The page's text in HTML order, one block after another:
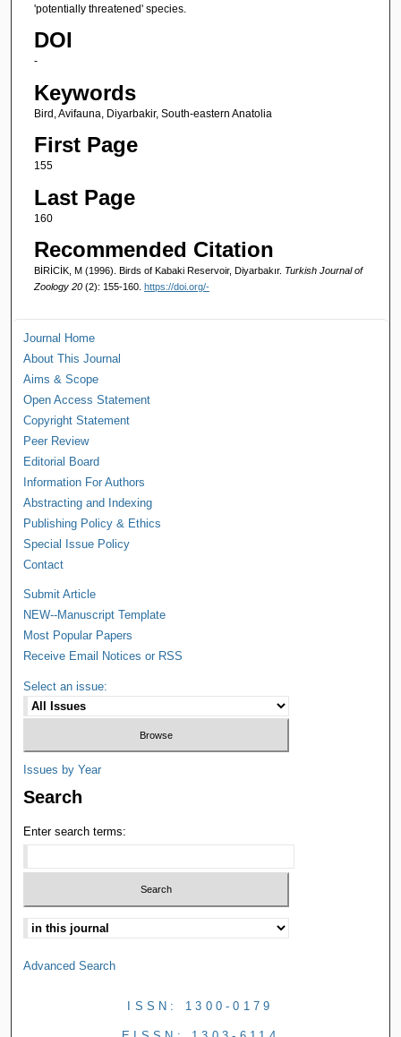
'potentially threatened' species.
DOI
-
Keywords
Bird, Avifauna, Diyarbakir, South-eastern Anatolia
First Page
155
Last Page
160
Recommended Citation
BİRİCİK, M (1996). Birds of Kabaki Reservoir, Diyarbakır. Turkish Journal of
Zoology 20 (2): 155-160. https://doi.org/-
Journal Home
About This Journal
Aims & Scope
Open Access Statement
Copyright Statement
Peer Review
Editorial Board
Information For Authors
Abstracting and Indexing
Publishing Policy & Ethics
Special Issue Policy
Contact
Submit Article
NEW--Manuscript Template
Most Popular Papers
Receive Email Notices or RSS
Select an issue:
Issues by Year
Search
Enter search terms:
Advanced Search
ISSN: 1300-0179